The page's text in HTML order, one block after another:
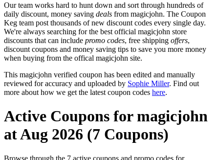
Our team works hard to hunt down and sort through hundreds of
daily discount, money saving deals from magicjohn. The Coupon
Keg team post thousands of new discount codes every single day.
We're always searching for the best official magicjohn store
discounts that can include promo codes, free shipping offers,
discount coupons and money saving tips to save you more money
when buying from the offical magicjohn site.
This magicjohn verified coupon has been edited and manually
reviewed for accuracy and uploaded by Sophie Miller. Find out
more about how we get the latest coupon codes here.
Active Coupons for magicjohn
at Aug 2026 (7 Coupons)
Browse through the 7 active coupons and promo codes for